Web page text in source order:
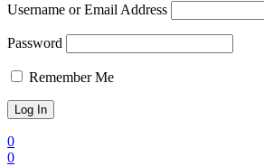
Username or Email Address
Password
Remember Me
0
0